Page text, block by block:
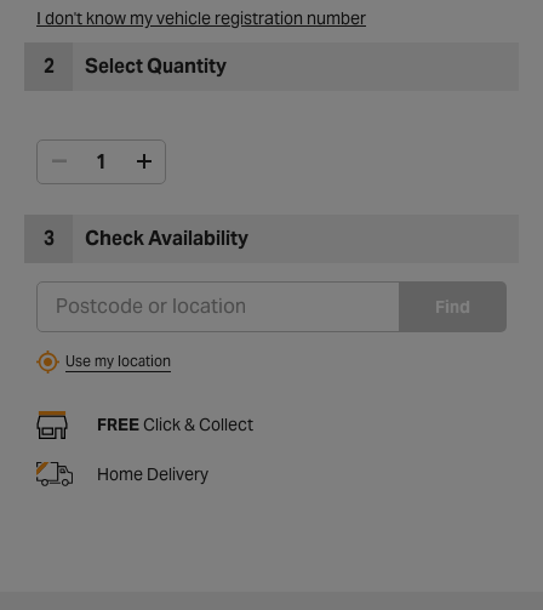
I don't know my vehicle registration number
2 Select Quantity
3 Check Availability
Find
Use my location
FREE Click & Collect
Home Delivery